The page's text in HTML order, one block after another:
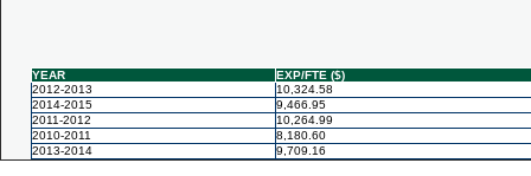
YEAR
EXP/FTE ($)
2012-2013
10,324.58
2014-2015
9,466.95
2011-2012
10,264.99
2010-2011
8,180.60
2013-2014
9,709.16